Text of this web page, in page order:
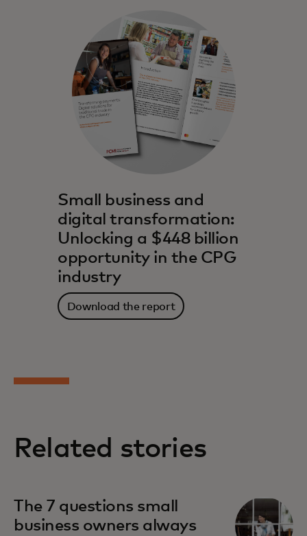
Small business and
digital transformation:
Unlocking a $448 billion
opportunity in the CPG
industry
Download the report
Related stories
The 7 questions small
business owners always